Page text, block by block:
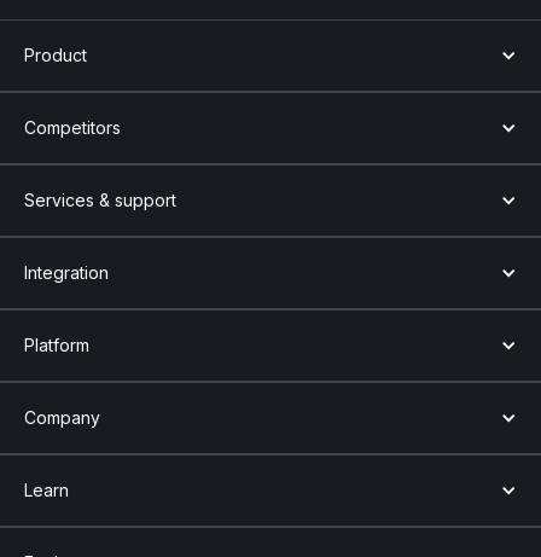
Product
Competitors
Services & support
Integration
Platform
Company
Learn